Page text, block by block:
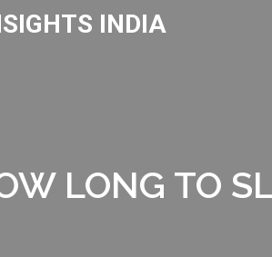
INDIA
LONG TO